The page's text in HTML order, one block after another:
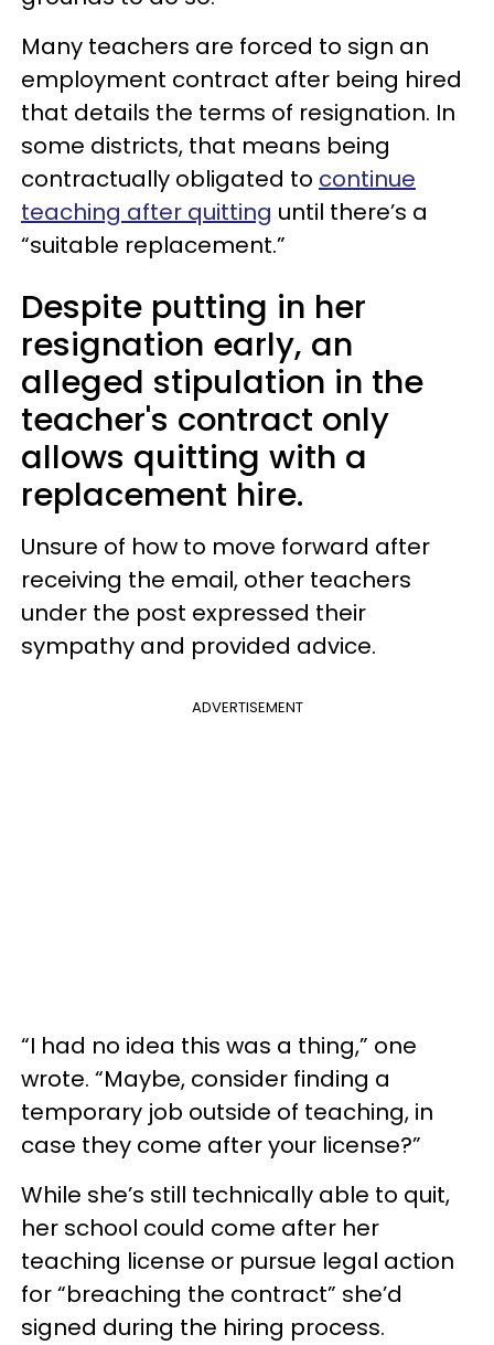
Many teachers are forced to sign an
employment contract after being hired
that details the terms of resignation. In
some districts, that means being
contractually obligated to continue
teaching after quitting until there’s a
“suitable replacement.”
Despite putting in her
resignation early, an
alleged stipulation in the
teacher's contract only
allows quitting with a
replacement hire.
Unsure of how to move forward after
receiving the email, other teachers
under the post expressed their
sympathy and provided advice.
ADVERTISEMENT
“I had no idea this was a thing,” one
wrote. “Maybe, consider finding a
temporary job outside of teaching, in
case they come after your license?”
While she’s still technically able to quit,
her school could come after her
teaching license or pursue legal action
for “breaching the contract” she’d
signed during the hiring process.